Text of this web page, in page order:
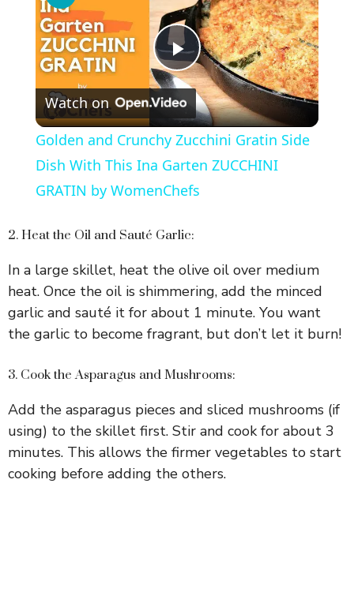
P
l
a
V
i
e
o
Watch on
Golden and Crunchy Zucchini Gratin Side
Dish With This Ina Garten ZUCCHINI
GRATIN by WomenChefs
2. Heat the Oil and Sauté Garlic:
In a large skillet, heat the olive oil over medium
heat. Once the oil is shimmering, add the minced
garlic and sauté it for about 1 minute. You want
the garlic to become fragrant, but don’t let it burn!
3. Cook the Asparagus and Mushrooms:
Add the asparagus pieces and sliced mushrooms (if
using) to the skillet first. Stir and cook for about 3
minutes. This allows the firmer vegetables to start
cooking before adding the others.